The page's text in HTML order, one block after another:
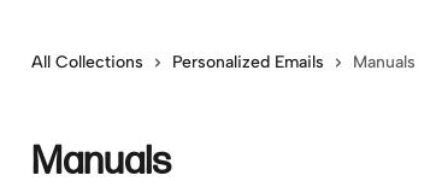
All Collections Personalized Emails Manuals
Manuals